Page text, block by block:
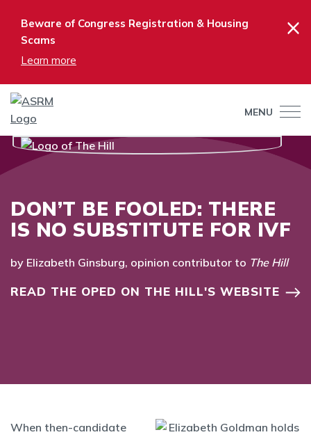
Beware of Congress Registration & Housing
Scams
Learn more
×
MENU
DON’T BE FOOLED: THERE
IS NO SUBSTITUTE FOR IVF
by Elizabeth Ginsburg, opinion contributor to The Hill
READ THE OPED ON THE HILL'S WEBSITE
When then-candidate